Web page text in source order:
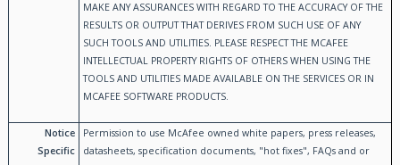
MAKE ANY ASSURANCES WITH REGARD TO THE ACCURACY OF THE
RESULTS OR OUTPUT THAT DERIVES FROM SUCH USE OF ANY
SUCH TOOLS AND UTILITIES. PLEASE RESPECT THE MCAFEE
INTELLECTUAL PROPERTY RIGHTS OF OTHERS WHEN USING THE
TOOLS AND UTILITIES MADE AVAILABLE ON THE SERVICES OR IN
MCAFEE SOFTWARE PRODUCTS.
Notice
Specific
Permission to use McAfee owned white papers, press releases,
datasheets, specification documents, "hot fixes", FAQs and or